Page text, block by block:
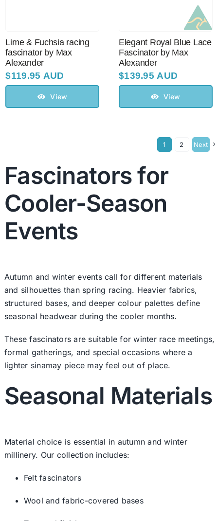
Lime & Fuchsia racing
fascinator by Max
Alexander
$119.95 AUD
View
Elegant Royal Blue Lace
Fascinator by Max
Alexander
$139.95 AUD
View
1 2 Next
Fascinators for
Cooler-Season
Events
Autumn and winter events call for different materials
and silhouettes than spring racing. Heavier fabrics,
structured bases, and deeper colour palettes define
seasonal headwear during the cooler months.
These fascinators are suitable for winter race meetings,
formal gatherings, and special occasions where a
lighter sinamay piece may feel out of place.
Seasonal Materials
Material choice is essential in autumn and winter
millinery. Our collection includes:
Felt fascinators
Wool and fabric-covered bases